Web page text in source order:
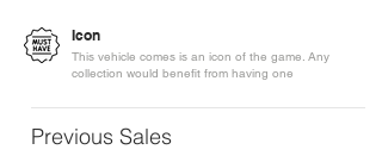
Icon
This vehicle comes is an icon of the game. Any
collection would benefit from having one
Previous Sales